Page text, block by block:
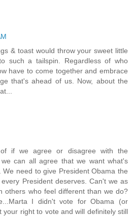
& toast would throw your sweet little
such a tailspin. Regardless of who
have to come together and embrace
that's ahead of us. Now, about the
if we agree or disagree with the
we can all agree that we want what's
We need to give President Obama the
President deserves. Can't we as
others who feel different than we do?
I didn't vote for Obama (or
your right to vote and will definitely still